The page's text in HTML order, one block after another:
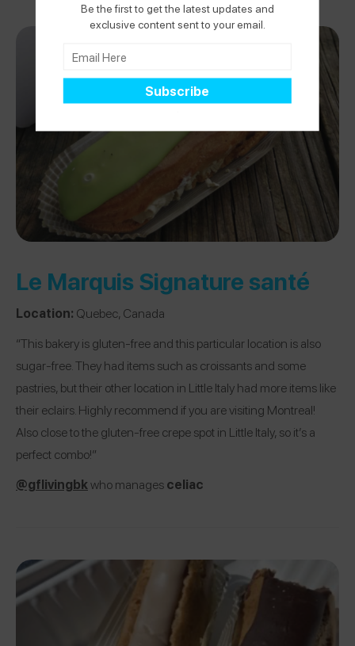
Le Marquis Signature santé
Location: Quebec, Canada
“This bakery is gluten-free and this particular location is also
sugar-free. They had items such as croissants and some
pastries, but their other location in Little Italy had more items like
their eclairs. Highly recommend if you are visiting Montreal!
Also close to the gluten-free crepe spot in Little Italy, so it’s a
perfect combo!”
@gflivingbkwho managesceliac
Be the first to get the latest updates and
exclusive content sent to your email.